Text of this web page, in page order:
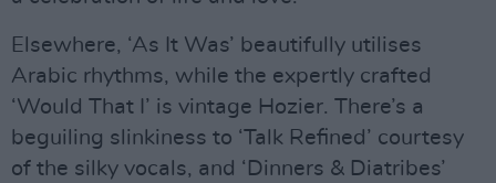
Elsewhere, ‘As It Was’ beautifully utilises
Arabic rhythms, while the expertly crafted
‘Would That I’ is vintage Hozier. There’s a
beguiling slinkiness to ‘Talk Refined’ courtesy
of the silky vocals, and ‘Dinners & Diatribes’